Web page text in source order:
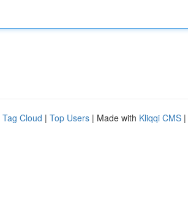
Tag Cloud | Top Users | Made with Kliqqi CMS |